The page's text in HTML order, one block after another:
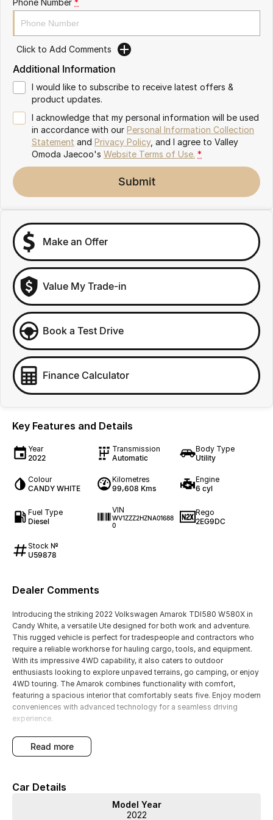
Omoda 9 SHS
Crossover Hybrid SUV
Partnerships
Click to Add Comments
Additional Information
I would like to subscribe to receive latest offers &
product updates.
I acknowledge that my personal information will be used
in accordance with our Personal Information Collection
Statement and Privacy Policy, and I agree to Valley
Omoda Jaecoo's Website Terms of Use. *
Submit
Make an Offer
Value My Trade-in
Book a Test Drive
Finance Calculator
Key Features and Details
Year
2022
Transmission
Automatic
Body Type
Utility
Colour
CANDY WHITE
Kilometres
99,608 Kms
Engine
6 cyl
Fuel Type
Diesel
VIN
WV1ZZZ2HZNA01688
0
Rego
2EG9DC
Stock №
U59878
Dealer Comments
Introducing the striking 2022 Volkswagen Amarok TDI580 W580X in
Candy White, a versatile Ute designed for both work and adventure.
This rugged vehicle is perfect for tradespeople and contractors who
require a reliable workhorse for hauling cargo, tools, and equipment.
With its impressive 4WD capability, it also caters to outdoor
enthusiasts looking to explore unpaved terrains, go camping, or enjoy
4WD touring. The Amarok combines functionality with comfort,
featuring a spacious interior that comfortably seats five. Enjoy modern
conveniences with advanced technology for a seamless driving
experience.
Key Features:
- Climate Control
- Cruise Control
read more
Car Details
Model Year
2022